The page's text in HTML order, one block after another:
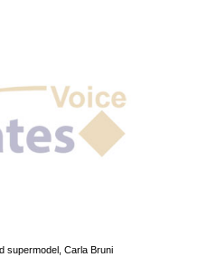
supermodel, Carla Bruni